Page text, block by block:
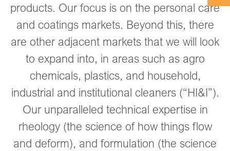
products. Our focus is on the personal care
and coatings markets. Beyond this, there
are other adjacent markets that we will look
to expand into, in areas such as agro
chemicals, plastics, and household,
industrial and institutional cleaners (“HI&I”).
Our unparalleled technical expertise in
rheology (the science of how things flow
and deform), and formulation (the science